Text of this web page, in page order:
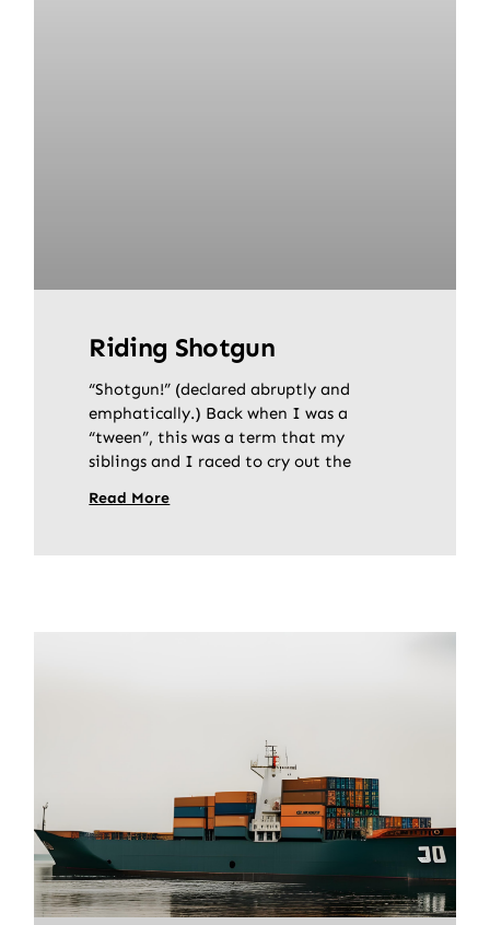
Riding Shotgun
“Shotgun!” (declared abruptly and
emphatically.) Back when I was a
“tween”, this was a term that my
siblings and I raced to cry out the
Read More